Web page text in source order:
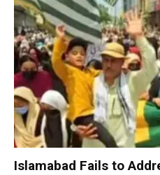
Islamabad Fails to